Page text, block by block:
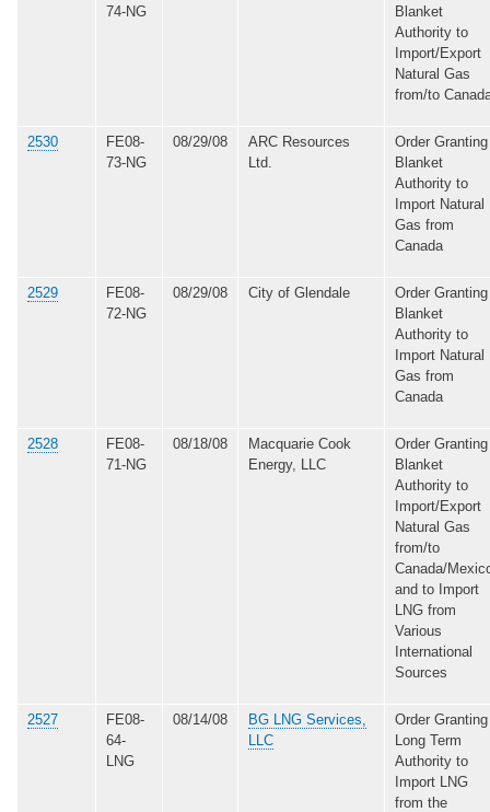
74-NG
Blanket
Authority to
Import/Export
Natural Gas
from/to
2530
FE08-
73-NG
08/29/08
ARC Resources
Ltd.
Order Granting
Blanket
Authority to
Import Natural
Gas from
Canada
2529
FE08-
72-NG
08/29/08 City of Glendale
Order Granting
Blanket
Authority to
Import Natural
Gas from
Canada
2528
FE08-
71-NG
08/18/08
Macquarie Cook
Energy, LLC
Order Granting
Blanket
Authority to
Import/Export
Natural Gas
from/to
Canada/
and to Import
LNG from
Various
International
Sources
2527
FE08-
64-
LNG
08/14/08
BG LNG Services,
LLC
Order Granting
Long Term
Authority to
Import LNG
from the